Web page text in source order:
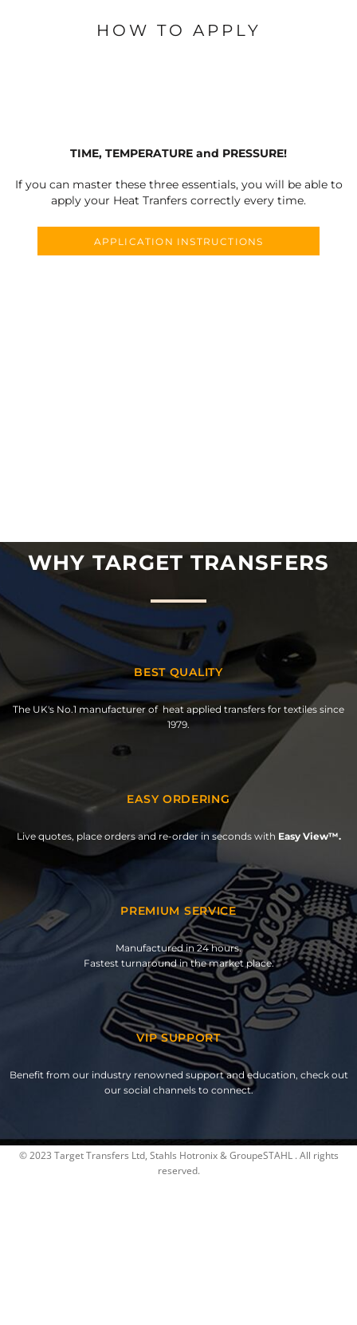
HOW TO APPLY
TIME, TEMPERATURE and PRESSURE!
If you can master these three essentials, you will be able to
apply your Heat Tranfers correctly every time.
APPLICATION INSTRUCTIONS
WHY TARGET TRANSFERS
BEST QUALITY
The UK's No.1 manufacturer of heat applied transfers for textiles since
1979.
EASY ORDERING
Live quotes, place orders and re-order in seconds with Easy View™.
PREMIUM SERVICE
Manufactured in 24 hours.
Fastest turnaround in the market place.
VIP SUPPORT
Benefit from our industry renowned support and education, check out
our social channels to connect.
© 2023 Target Transfers Ltd, Stahls Hotronix & GroupeSTAHL . All rights
reserved.